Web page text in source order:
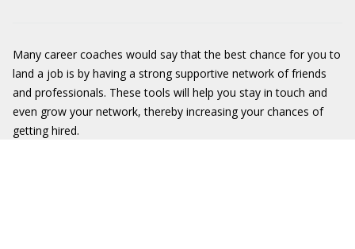
Many career coaches would say that the best chance for you to
land a job is by having a strong supportive network of friends
and professionals. These tools will help you stay in touch and
even grow your network, thereby increasing your chances of
getting hired.